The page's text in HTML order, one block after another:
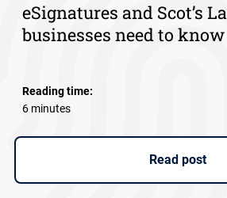
eSignatures and Scot’s
businesses need to know
Reading time:
6 minutes
Read post